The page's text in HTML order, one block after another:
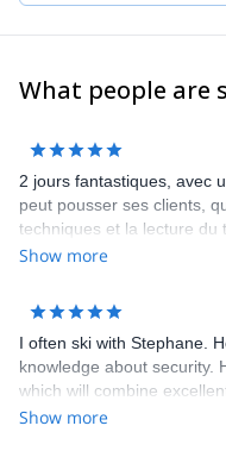
What people are
2 jours fantastiques, avec
peut pousser ses clients,
techniques et la lecture du
est très sympa. A refaire
Show more
I often ski with Stephane.
knowledge about security.
which will combine
communicative and friendly.
Show more